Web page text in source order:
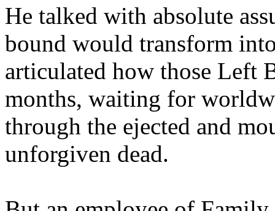
He talked with absolute
bound would transform
articulated how those Left
months, waiting for
through the ejected and
unforgiven dead.